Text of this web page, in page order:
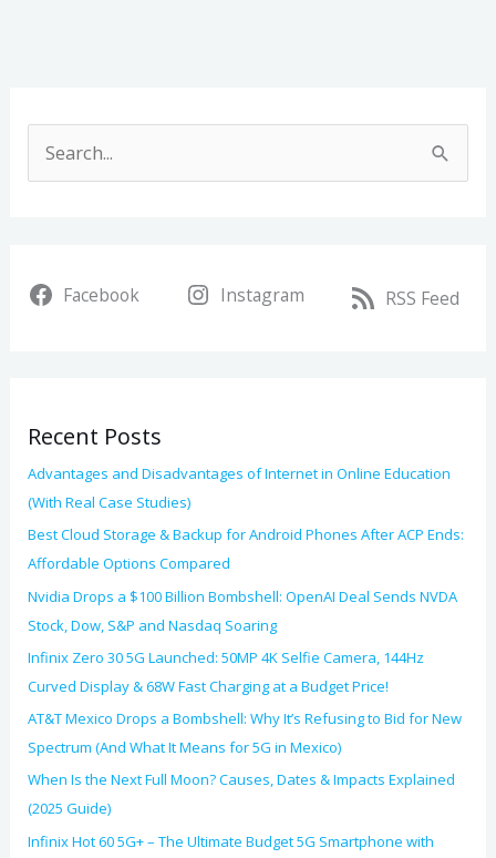
c
r
:
Facebook Instagram RSS Feed
Recent Posts
Advantages and Disadvantages of Internet in Online Education
(With Real Case Studies)
Best Cloud Storage & Backup for Android Phones After ACP Ends:
Affordable Options Compared
Nvidia Drops a $100 Billion Bombshell: OpenAI Deal Sends NVDA
Stock, Dow, S&P and Nasdaq Soaring
Infinix Zero 30 5G Launched: 50MP 4K Selfie Camera, 144Hz
Curved Display & 68W Fast Charging at a Budget Price!
AT&T Mexico Drops a Bombshell: Why It’s Refusing to Bid for New
Spectrum (And What It Means for 5G in Mexico)
When Is the Next Full Moon? Causes, Dates & Impacts Explained
(2025 Guide)
Infinix Hot 60 5G+ – The Ultimate Budget 5G Smartphone with
c
v